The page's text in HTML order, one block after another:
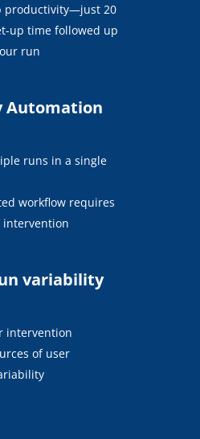
productivity—just 20
up time followed up
run
Automation
runs in a single
workflow requires
variability
intervention
of user